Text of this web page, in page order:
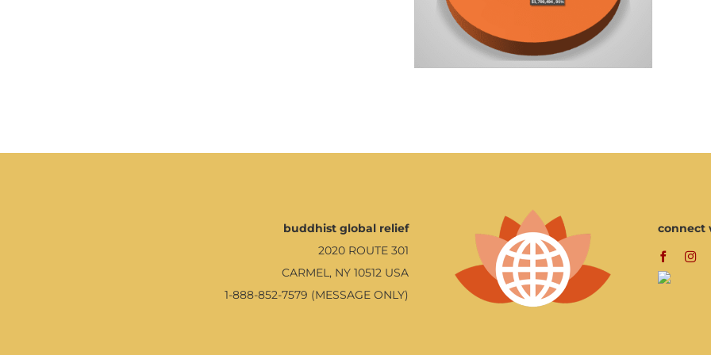
buddhist global relief
2020 ROUTE 301
CARMEL, NY 10512 USA
1-888-852-7579 (MESSAGE ONLY)
connect